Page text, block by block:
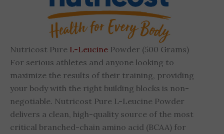
Nutricost Pure L-Leucine Powder (500 Grams)
For serious athletes and anyone looking to
maximize the results of their training, providing
your body with the right building blocks is non-
negotiable. Nutricost Pure L-Leucine Powder
delivers a clean, high-quality source of the most
critical branched-chain amino acid (BCAA) for